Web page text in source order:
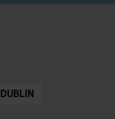
DUBLIN